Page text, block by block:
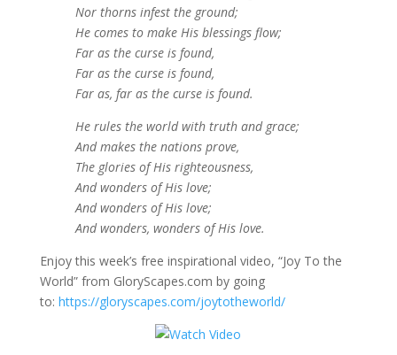
Nor thorns infest the ground;
He comes to make His blessings flow;
Far as the curse is found,
Far as the curse is found,
Far as, far as the curse is found.
He rules the world with truth and grace;
And makes the nations prove,
The glories of His righteousness,
And wonders of His love;
And wonders of His love;
And wonders, wonders of His love.
Enjoy this week’s free inspirational video, “Joy To the
World” from GloryScapes.com by going
to: https://gloryscapes.com/joytotheworld/